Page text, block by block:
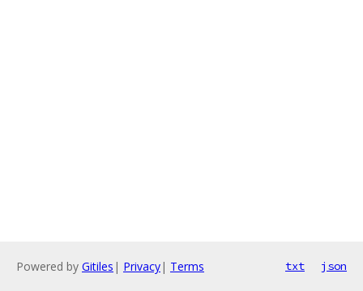
Powered by Gitiles | Privacy| Terms txt json